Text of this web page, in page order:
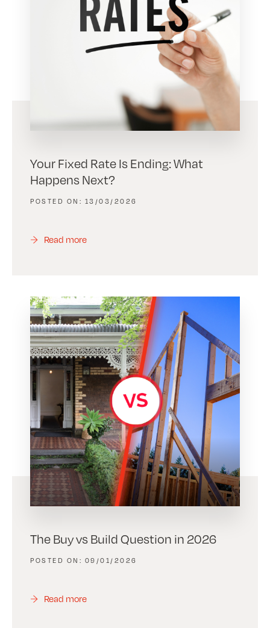
Your Fixed Rate Is Ending: What
Happens Next?
13/03/2026
Read more
The Buy vs Build Question in 2026
09/01/2026
Read more